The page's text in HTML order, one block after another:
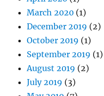
March 2020 (1)
December 2019 (2)
October 2019 (1)
September 2019 (1)
August 2019 (2)
July 2019 (3)